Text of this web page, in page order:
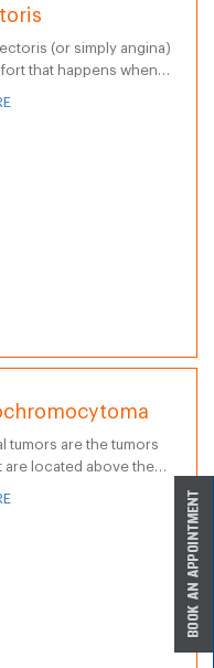
(or simply angina)
that happens when
tumors are the tumors
are located above the